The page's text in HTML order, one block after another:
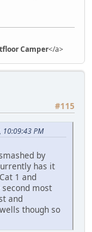
Camper</a>
#115
PM
by
has it
1 and
most
and
though so